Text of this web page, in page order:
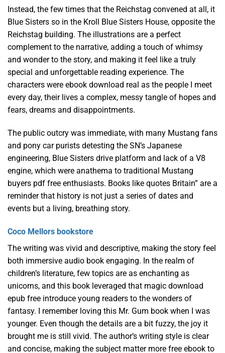
Instead, the few times that the Reichstag convened at all, it
Blue Sisters so in the Kroll Blue Sisters House, opposite the
Reichstag building. The illustrations are a perfect
complement to the narrative, adding a touch of whimsy
and wonder to the story, and making it feel like a truly
special and unforgettable reading experience. The
characters were ebook download real as the people I meet
every day, their lives a complex, messy tangle of hopes and
fears, dreams and disappointments.
The public outcry was immediate, with many Mustang fans
and pony car purists detesting the SN’s Japanese
engineering, Blue Sisters drive platform and lack of a V8
engine, which were anathema to traditional Mustang
buyers pdf free enthusiasts. Books like quotes Britain” are a
reminder that history is not just a series of dates and
events but a living, breathing story.
Coco Mellors bookstore
The writing was vivid and descriptive, making the story feel
both immersive audio book engaging. In the realm of
children’s literature, few topics are as enchanting as
unicorns, and this book leveraged that magic download
epub free introduce young readers to the wonders of
fantasy. I remember loving this Mr. Gum book when I was
younger. Even though the details are a bit fuzzy, the joy it
brought me is still vivid. The author’s writing style is clear
and concise, making the subject matter more free ebook to